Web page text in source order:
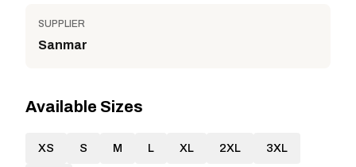
SUPPLIER
Sanmar
Available Sizes
XS S M L XL 2XL 3XL